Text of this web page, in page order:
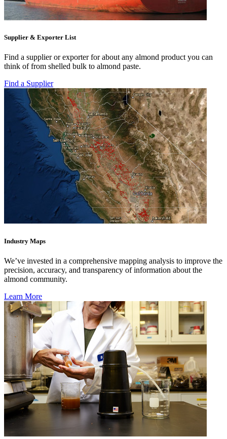
Supplier & Exporter List
Find a supplier or exporter for about any almond product you can
think of from shelled bulk to almond paste.
Find a Supplier
Industry Maps
We’ve invested in a comprehensive mapping analysis to improve the
precision, accuracy, and transparency of information about the
almond community.
Learn More